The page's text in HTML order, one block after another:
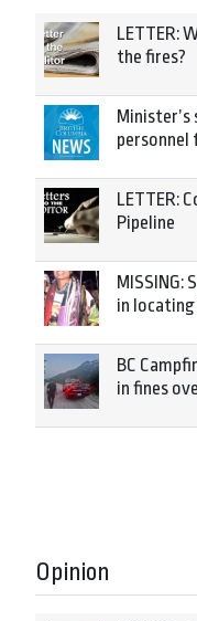
LETTER:
the fires?
personnel
LETTER:
Pipeline
MISSING:
in
BC
in fines
Opinion